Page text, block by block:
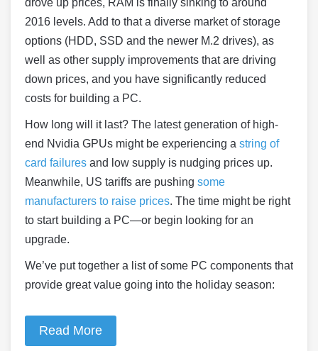
drove up prices, RAM is finally sinking to around
2016 levels. Add to that a diverse market of storage
options (HDD, SSD and the newer M.2 drives), as
well as other supply improvements that are driving
down prices, and you have significantly reduced
costs for building a PC.
How long will it last? The latest generation of high-
end Nvidia GPUs might be experiencing a string of
card failures and low supply is nudging prices up.
Meanwhile, US tariffs are pushing some
manufacturers to raise prices. The time might be right
to start building a PC—or begin looking for an
upgrade.
We’ve put together a list of some PC components that
provide great value going into the holiday season:
Read More